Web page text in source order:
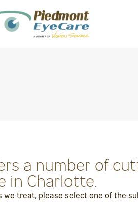
a number of
in Charlotte.
treat, please select one of the